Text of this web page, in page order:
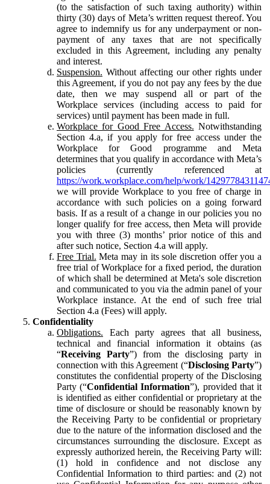
(to the satisfaction of such taxing authority) within
thirty (30) days of Meta’s written request thereof. You
agree to indemnify us for any underpayment or non-
payment of any taxes that are not specifically
excluded in this Agreement, including any penalty
and interest.
Suspension. Without affecting our other rights under
this Agreement, if you do not pay any fees by the due
date, then we may suspend all or part of the
Workplace services (including access to paid for
services) until payment has been made in full.
Workplace for Good Free Access. Notwithstanding
Section 4.a, if you apply for free access under the
Workplace for Good programme and Meta
determines that you qualify in accordance with Meta’s
policies (currently referenced at
https://work.workplace.com/help/work/
we will provide Workplace to you free of charge in
accordance with such policies on a going forward
basis. If as a result of a change in our policies you no
longer qualify for free access, then Meta will provide
you with three (3) months’ prior notice of this and
after such notice, Section 4.a will apply.
Free Trial. Meta may in its sole discretion offer you a
free trial of Workplace for a fixed period, the duration
of which shall be determined at Meta's sole discretion
and communicated to you via the admin panel of your
Workplace instance. At the end of such free trial
Section 4.a (Fees) will apply.
Confidentiality
Obligations. Each party agrees that all business,
technical and financial information it obtains (as
“Receiving Party”) from the disclosing party in
connection with this Agreement (“Disclosing Party”)
constitutes the confidential property of the Disclosing
Party (“Confidential Information”), provided that it
is identified as either confidential or proprietary at the
time of disclosure or should be reasonably known by
the Receiving Party to be confidential or proprietary
due to the nature of the information disclosed and the
circumstances surrounding the disclosure. Except as
expressly authorized herein, the Receiving Party will:
(1) hold in confidence and not disclose any
Confidential Information to third parties: and (2) not